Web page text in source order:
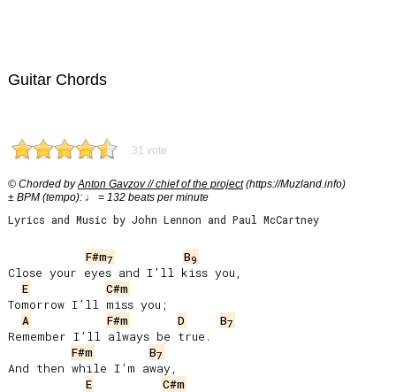
Guitar Chords
31 vote
© Chorded byAnton Gavzov // chief of the project(https://Muzland.info)
± BPM (tempo): ♩ = 132 beats per minute
Lyrics and Music by John Lennon and Paul McCartney
F#m7 B9
Close your eyes and I’ll kiss you,
E
C#m
Tomorrow I’ll miss you;
A
F#m D B7
Remember I’ll always be true.
F#m
B7
And then while I’m away,
E
C#m